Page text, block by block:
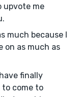
upvote me
much because I
on as much as
finally
to come to